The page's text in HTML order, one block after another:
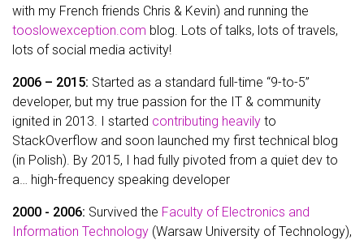
with my French friends Chris & Kevin) and running the
tooslowexception.com blog. Lots of talks, lots of travels,
lots of social media activity!
2006 – 2015: Started as a standard full-time “9-to-5”
developer, but my true passion for the IT & community
ignited in 2013. I started contributing heavily to
StackOverflow and soon launched my first technical blog
(in Polish). By 2015, I had fully pivoted from a quiet dev to
a… high-frequency speaking developer
2000 - 2006: Survived the Faculty of Electronics and
Information Technology (Warsaw University of Technology),